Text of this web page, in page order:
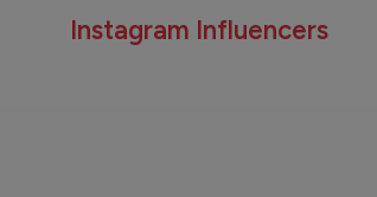
Instagram Influencers